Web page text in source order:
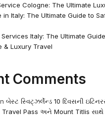
Cologne: The Ultimate
in Italy: The Ultimate Guide to
Italy: The Ultimate
& Luxury Travel
Comments
બેસ્ટ સ્વિટ્ઝર્લેન્ડ 10 દિવસની
Travel Pass અને Mount Titlis સાથે